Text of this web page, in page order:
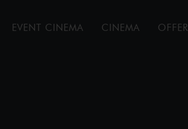
EVENT CINEMA CINEMA